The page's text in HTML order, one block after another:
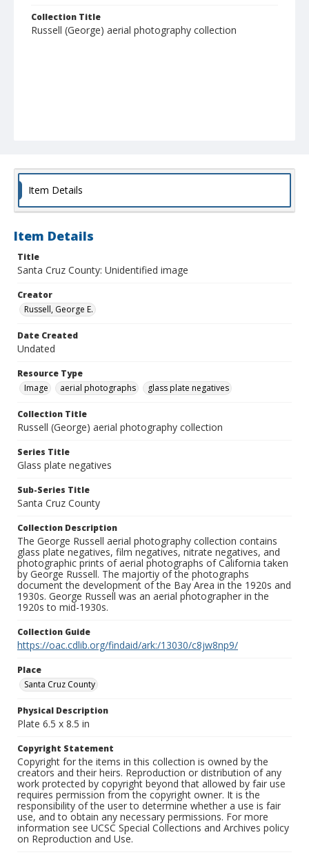
Collection Title
Russell (George) aerial photography collection
Item Details
Item Details
Title
Santa Cruz County: Unidentified image
Creator
Russell, George E.
Date Created
Undated
Resource Type
Image
aerial photographs glass plate negatives
Collection Title
Russell (George) aerial photography collection
Series Title
Glass plate negatives
Sub-Series Title
Santa Cruz County
Collection Description
The George Russell aerial photography collection contains
glass plate negatives, film negatives, nitrate negatives, and
photographic prints of aerial photographs of California taken
by George Russell. The majortiy of the photographs
document the development of the Bay Area in the 1920s and
1930s. George Russell was an aerial photographer in the
1920s to mid-1930s.
Collection Guide
https://oac.cdlib.org/findaid/ark:/13030/c8jw8np9/
Place
Santa Cruz County
Physical Description
Plate 6.5 x 8.5 in
Copyright Statement
Copyright for the items in this collection is owned by the
creators and their heirs. Reproduction or distribution of any
work protected by copyright beyond that allowed by fair use
requires permission from the copyright owner. It is the
responsibility of the user to determine whether a use is fair
use, and to obtain any necessary permissions. For more
information see UCSC Special Collections and Archives policy
on Reproduction and Use.